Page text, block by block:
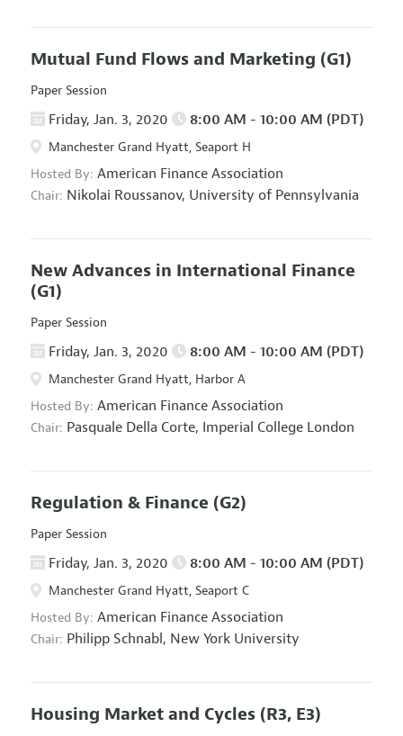
Mutual Fund Flows and Marketing (G1)
Paper Session
Friday, Jan. 3, 2020 8:00 AM - 10:00 AM (PDT)
Manchester Grand Hyatt, Seaport H
Hosted By: American Finance Association
Chair: Nikolai Roussanov, University of Pennsylvania
New Advances in International Finance
(G1)
Paper Session
Friday, Jan. 3, 2020 8:00 AM - 10:00 AM (PDT)
Manchester Grand Hyatt, Harbor A
Hosted By: American Finance Association
Chair: Pasquale Della Corte, Imperial College London
Regulation & Finance (G2)
Paper Session
Friday, Jan. 3, 2020 8:00 AM - 10:00 AM (PDT)
Manchester Grand Hyatt, Seaport C
Hosted By: American Finance Association
Chair: Philipp Schnabl, New York University
Housing Market and Cycles (R3, E3)